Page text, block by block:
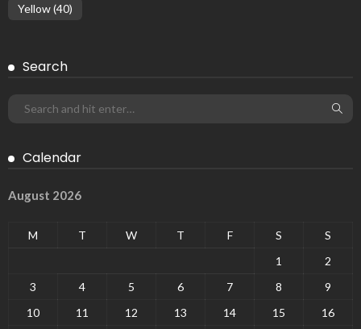
Yellow(40)
Search
Calendar
August 2026
M T W T F S
S
1
2
3
4 5 6 7 8
9
10
11 12 13 14 15
16